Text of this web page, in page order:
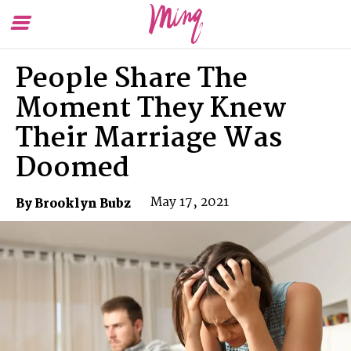
Toggle
People Share The
Moment They Knew
Their Marriage Was
Doomed
By Brooklyn Bubz May 17, 2021